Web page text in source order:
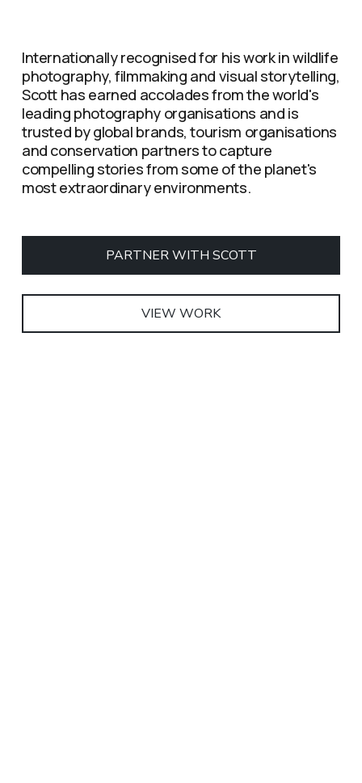
Internationally recognised for his work in wildlife
photography, filmmaking and visual storytelling,
Scott has earned accolades from the world's
leading photography organisations and is
trusted by global brands, tourism organisations
and conservation partners to capture
compelling stories from some of the planet's
most extraordinary environments.
PARTNER WITH SCOTT
VIEW WORK